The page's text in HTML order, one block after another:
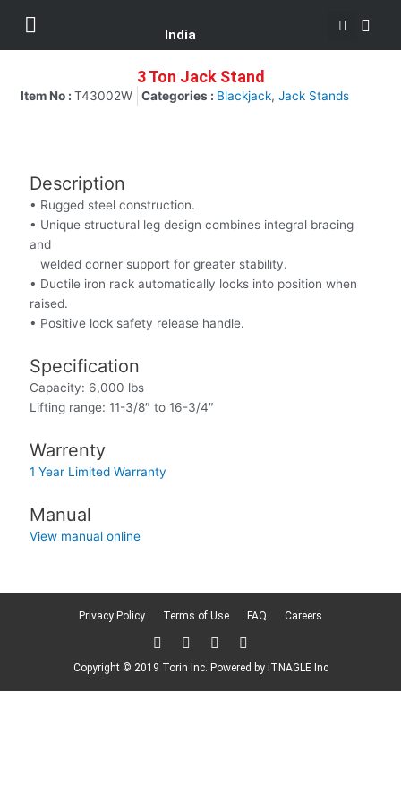
content
Menu
India
3 Ton Jack Stand
Item No :T43002W Categories : Blackjack,Jack Stands
Description
• Rugged steel construction.
• Unique structural leg design combines integral bracing
and
welded corner support for greater stability.
• Ductile iron rack automatically locks into position when
raised.
• Positive lock safety release handle.
Specification
Capacity: 6,000 lbs
Lifting range: 11-3/8″ to 16-3/4″
Warrenty
1 Year Limited Warranty
Manual
View manual online
Privacy Policy Terms of Use FAQ Careers
T
w
i
t
F
a
c
b
L
i
n
e
F
l
i
k
Copyright © 2019 Torin Inc. Powered byiTNAGLE Inc